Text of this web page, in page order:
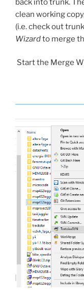
back into trunk.
clean working
(i.e. check out
Wizardto merge
Start the Merge